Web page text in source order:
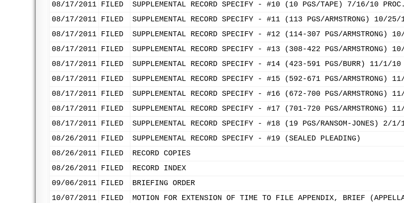
08/17/2011 FILED
SUPPLEMENTAL RECORD SPECIFY - #10 (10 PGS/TAPE) 7/16/10 PROC.
08/17/2011 FILED
SUPPLEMENTAL RECORD SPECIFY - #11 (113 PGS/ARMSTRONG) 10/25/
08/17/2011 FILED
SUPPLEMENTAL RECORD SPECIFY - #12 (114-307 PGS/ARMSTRONG)
08/17/2011 FILED
SUPPLEMENTAL RECORD SPECIFY - #13 (308-422 PGS/ARMSTRONG)
08/17/2011 FILED
SUPPLEMENTAL RECORD SPECIFY - #14 (423-591 PGS/BURR) 11/1/10
08/17/2011 FILED
SUPPLEMENTAL RECORD SPECIFY - #15 (592-671 PGS/ARMSTRONG)
08/17/2011 FILED
SUPPLEMENTAL RECORD SPECIFY - #16 (672-700 PGS/ARMSTRONG)
08/17/2011 FILED
SUPPLEMENTAL RECORD SPECIFY - #17 (701-720 PGS/ARMSTRONG)
08/17/2011 FILED
SUPPLEMENTAL RECORD SPECIFY - #18 (19 PGS/RANSOM-JONES) 2/1/
08/26/2011 FILED
SUPPLEMENTAL RECORD SPECIFY - #19 (SEALED PLEADING)
08/26/2011 FILED
RECORD COPIES
08/26/2011 FILED
RECORD INDEX
09/06/2011 FILED
BRIEFING ORDER
10/07/2011 FILED MOTION FOR EXTENSION OF TIME TO FILE APPENDIX, BRIEF